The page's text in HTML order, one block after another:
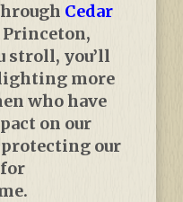
Cedar
stroll, you’ll
more
who have
on our
our